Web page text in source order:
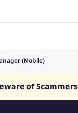
Content Writing Jobs
Jobs Nursing Jobs
Jobs in Philippines
(Mobile)
of Scammers